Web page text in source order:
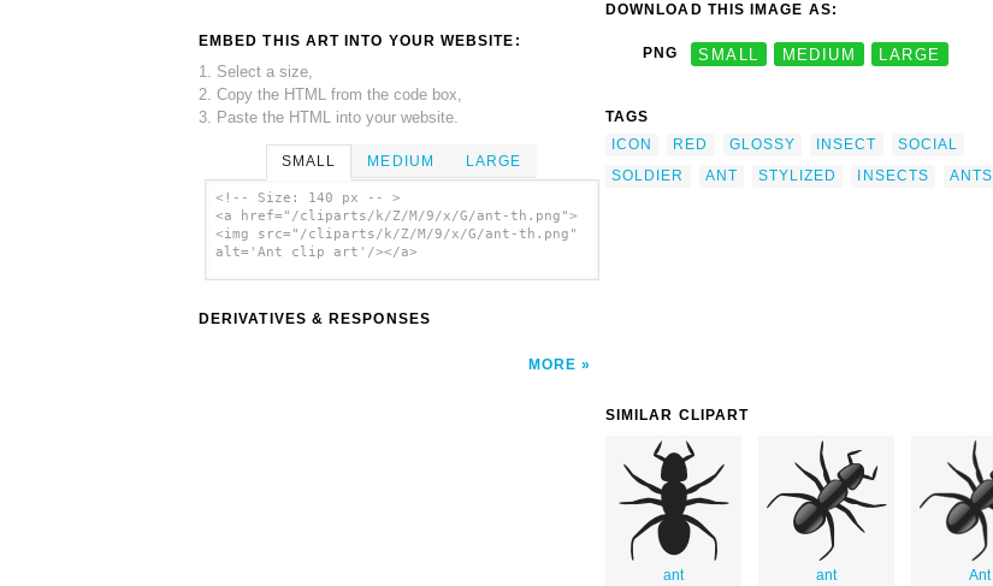
EMBED THIS ART INTO YOUR WEBSITE:
1. Select a size,
2. Copy the HTML from the code box,
3. Paste the HTML into your website.
SMALL MEDIUM LARGE
<!-- Size: 140 px -- >
<a href="/cliparts/k/Z/M/9/x/G/ant-th.png">
<img src="/cliparts/k/Z/M/9/x/G/ant-th.png"
alt='Ant clip art'/></a>
DERIVATIVES & RESPONSES
MORE
DOWNLOAD THIS IMAGE AS:
PNG SMALL MEDIUM LARGE
TAGS
ICON
RED GLOSSY INSECT
SOCIAL
SOLDIER
ANT STYLIZED INSECTS ANTS
SIMILAR CLIPART
ant ant Ant